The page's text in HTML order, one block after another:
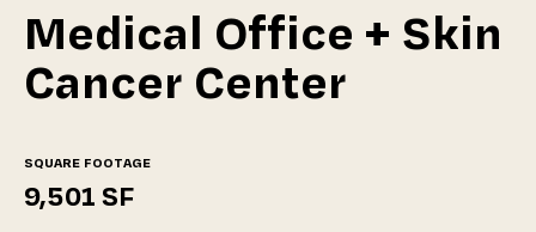
Medical Office + Skin
Cancer Center
SQUARE FOOTAGE
9,501 SF